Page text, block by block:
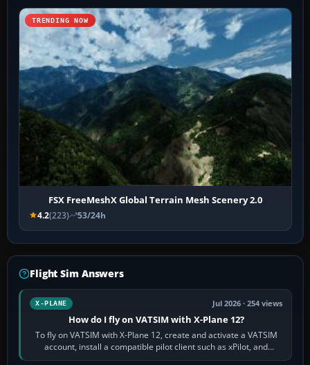
TRENDING NOW
FSX FreeMeshX Global Terrain Mesh Scenery 2.0
4.2(223) 53/24h
Flight Sim Answers
X-PLANE Jul 2026 · 254 views
How do I fly on VATSIM with X-Plane 12?
To fly on VATSIM with X-Plane 12, create and activate a VATSIM
account, install a compatible pilot client such as xPilot, and
configure model…